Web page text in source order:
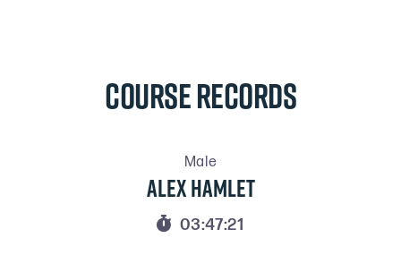
COURSE RECORDS
Male
Alex Hamlet
 03:47:21